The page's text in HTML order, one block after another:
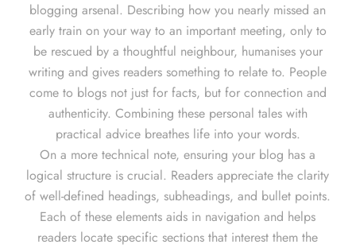
blogging arsenal. Describing how you nearly missed an
early train on your way to an important meeting, only to
be rescued by a thoughtful neighbour, humanises your
writing and gives readers something to relate to. People
come to blogs not just for facts, but for connection and
authenticity. Combining these personal tales with
practical advice breathes life into your words.
On a more technical note, ensuring your blog has a
logical structure is crucial. Readers appreciate the clarity
of well-defined headings, subheadings, and bullet points.
Each of these elements aids in navigation and helps
readers locate specific sections that interest them the